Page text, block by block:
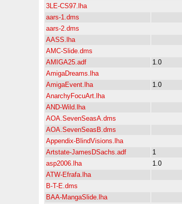
3LE-CS97.lha
aars-1.dms
aars-2.dms
AASS.lha
AMC-Slide.dms
AMIGA25.adf
1.0
AmigaDreams.lha
AmigaEvent.lha
1.0
AnarchyFocuArt.lha
AND-Wild.lha
AOA.SevenSeasA.dms
AOA.SevenSeasB.dms
Appendix-BlindVisions.lha
Artstate-JamesDSachs.adf
1
asp2006.lha
1.0
ATW-Efrafa.lha
B-T-E.dms
BAA-MangaSlide.lha